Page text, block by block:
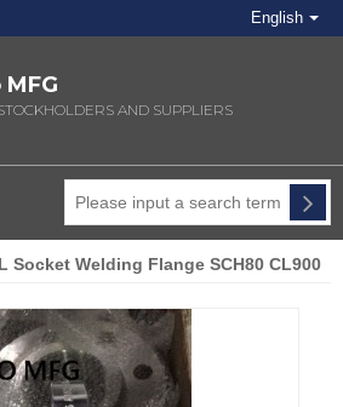
English
AND SUPPLIERS
Socket Welding Flange SCH80 CL900